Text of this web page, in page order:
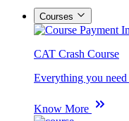
Courses
CAT Crash Course
Everything you
Know More